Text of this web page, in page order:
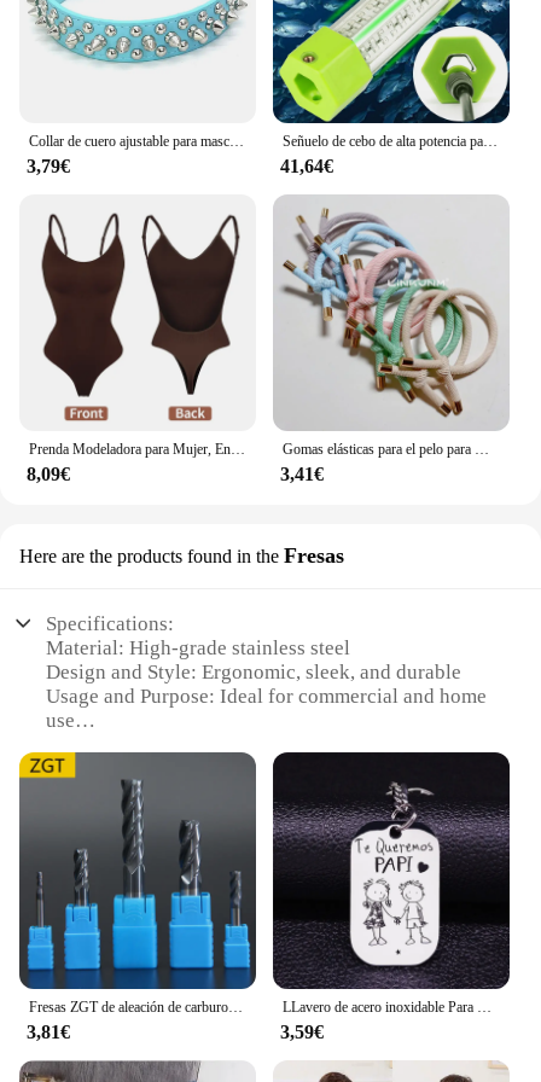
without breaking the bank.
Collar de cuero ajustable para mascotas, correa para el cuello de cuero PU, Punk, con remaches y pinchos, para perros pequeños y gatos
3,79€
Señuelo de cebo de alta potencia para pesca subacuática, luz LED de 70W, 130W, CC de 12V, calamar blanco y verde, IP68
41,64€
8,09€ 3,41€
Here are the products found in the Fresas
Specifications:
Material: High-grade stainless steel
Design and Style: Ergonomic, sleek, and durable
Usage and Purpose: Ideal for commercial and home
use
performance
Parts and Accessories: Comes with a set of 6 blades
Typical Adaptive Scenario: Versatile for various
fruits and vegetables
Features:
|Wholesale|Vendors|
**Optimized for Professional and Home Use**
The valoderas Fresas are designed to cater to both
professional and home chefs, providing a reliable
and efficient solution for slicing through a variety
of fruits and vegetables. Crafted from high-grade
3,81€ 3,59€